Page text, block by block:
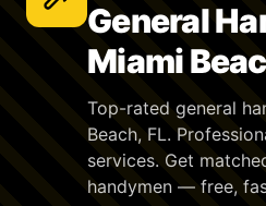
General
Miami
Top-rated general
Beach, FL.
services. Get
handymen — free,